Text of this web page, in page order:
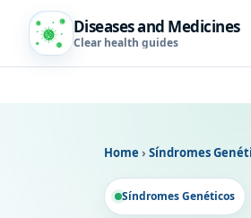
Diseases and Medicines
Clear health guides
Home › Síndromes
Síndromes Genéticos